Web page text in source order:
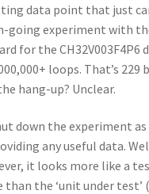
data point that just
going experiment with
for the CH32V003F4P6
loops. That’s
hang-up? Unclear.
down the experiment
any useful data.
it looks more like a
the ‘unit under test’